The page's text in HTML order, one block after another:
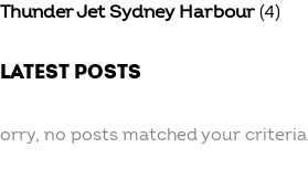
Thunder Jet Sydney Harbour (4)
LATEST POSTS
no posts matched your criteria.